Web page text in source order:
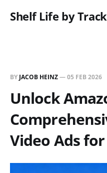
Shelf Life by
BY JACOB HEINZ—05 FEB 2026
Unlock
Video Ads